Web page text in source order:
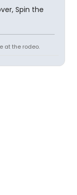
Spin the
at the rodeo.